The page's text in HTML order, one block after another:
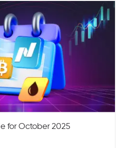
for October 2025